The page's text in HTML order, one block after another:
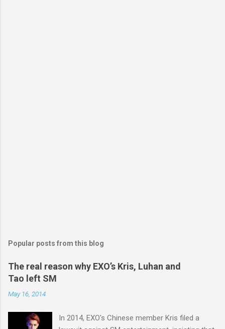
Popular posts from this blog
The real reason why EXO’s Kris, Luhan and
Tao left SM
May 16, 2014
In 2014, EXO's Chinese member Kris filed a